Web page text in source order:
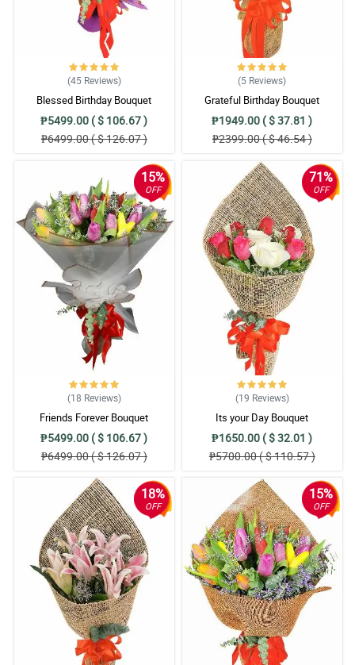
(45 Reviews)
Blessed Birthday Bouquet
₱5499.00 ( $ 106.67 )
₱6499.00 ( $ 126.07 )
(5 Reviews)
Grateful Birthday Bouquet
₱1949.00 ( $ 37.81 )
₱2399.00 ( $ 46.54 )
15%
OFF
(18 Reviews)
Friends Forever Bouquet
₱5499.00 ( $ 106.67 )
₱6499.00 ( $ 126.07 )
71%
OFF
(19 Reviews)
Its your Day Bouquet
₱1650.00 ( $ 32.01 )
₱5700.00 ( $ 110.57 )
18%
OFF
15%
OFF